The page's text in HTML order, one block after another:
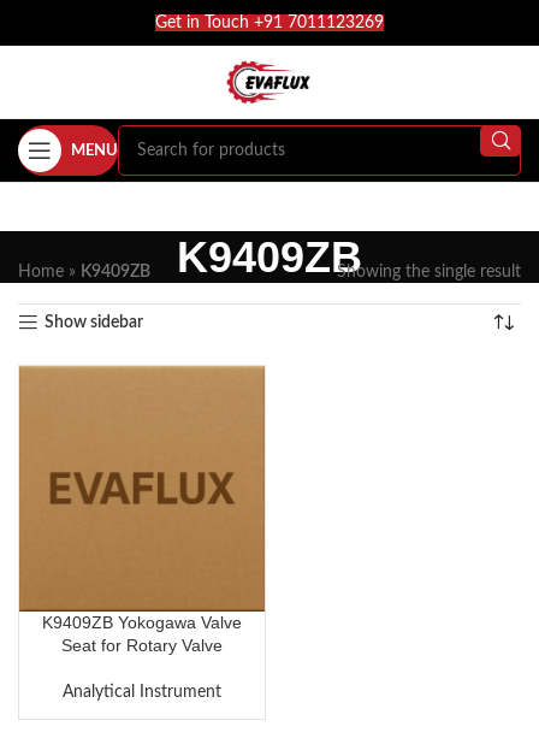
Get in Touch +91 7011123269
MENU
K9409ZB
Home » K9409ZB Showing the single result
Show sidebar
K9409ZB Yokogawa Valve
Seat for Rotary Valve
Analytical Instrument